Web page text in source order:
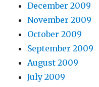
December 2009
November 2009
October 2009
September 2009
August 2009
July 2009